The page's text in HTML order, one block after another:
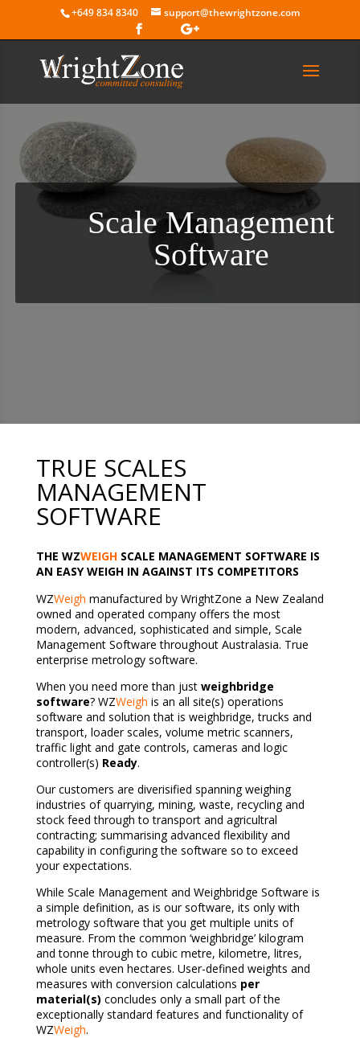
+649 834 8340 support@thewrightzone.com
Scale Management
Software
TRUE SCALES
MANAGEMENT
SOFTWARE
THE WZWEIGHSCALE MANAGEMENT SOFTWARE IS
AN EASY WEIGH IN AGAINST ITS COMPETITORS
WZWeigh manufactured by WrightZone a New Zealand
owned and operated company offers the most
modern, advanced, sophisticated and simple, Scale
Management Software throughout Australasia. True
enterprise metrology software.
When you need more than just weighbridge
software? WZWeigh is an all site(s) operations
software and solution that is weighbridge, trucks and
transport, loader scales, volume metric scanners,
traffic light and gate controls, cameras and logic
controller(s) Ready.
Our customers are diverisified spanning weighing
industries of quarrying, mining, waste, recycling and
stock feed through to transport and agricultral
contracting; summarising advanced flexibility and
capability in configuring the software so to exceed
your expectations.
While Scale Management and Weighbridge Software is
a simple definition, as is our software, its only with
metrology software that you get multiple units of
measure. From the common ‘weighbridge’ kilogram
and tonne through to cubic metre, kilometre, litres,
whole units even hectares. User-defined weights and
measures with conversion calculations per
material(s) concludes only a small part of the
exceptionallystandard features and functionality of
WZWeigh.